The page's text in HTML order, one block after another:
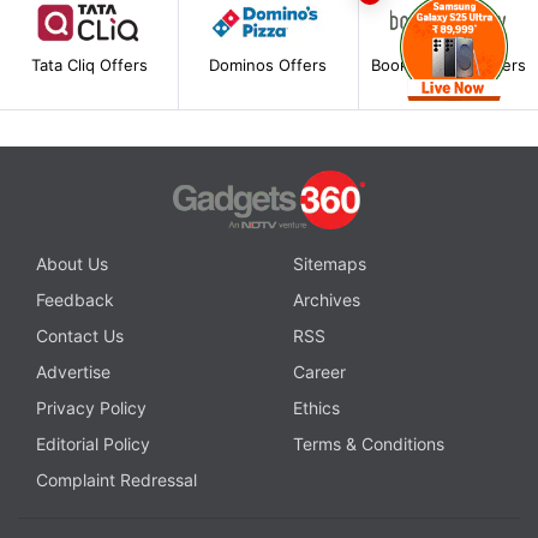
Tata Cliq Offers Dominos Offers BookMyShow Offers
About Us
Sitemaps
Feedback
Archives
Contact Us
RSS
Advertise
Career
Privacy Policy
Ethics
Editorial Policy
Terms & Conditions
Complaint Redressal